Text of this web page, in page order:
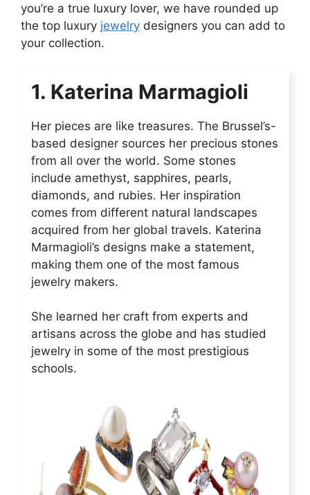
you’re a true luxury lover, we have rounded up
the top luxury jewelry designers you can add to
your collection.
1. Katerina Marmagioli
Her pieces are like treasures. The Brussel’s-
based designer sources her precious stones
from all over the world. Some stones
include amethyst, sapphires, pearls,
diamonds, and rubies. Her inspiration
comes from different natural landscapes
acquired from her global travels. Katerina
Marmagioli’s designs make a statement,
making them one of the most famous
jewelry makers.
She learned her craft from experts and
artisans across the globe and has studied
jewelry in some of the most prestigious
schools.